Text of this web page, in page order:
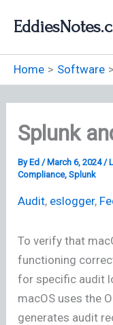
Home Software
Splunk
By Ed/ March 6, 2024/
Compliance,Splunk
Audit, eslogger,
To verify that
functioning
for specific audit
macOS uses the
generates audit